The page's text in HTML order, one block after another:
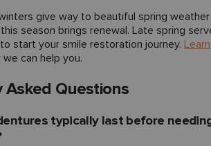
give way to beautiful spring weather
season brings renewal. Late spring
start your smile restoration journey. Learn
can help you.
Asked Questions
typically last before